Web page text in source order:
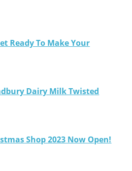
Ready To Make Your
Dairy Milk Twisted
Shop 2023 Now Open!